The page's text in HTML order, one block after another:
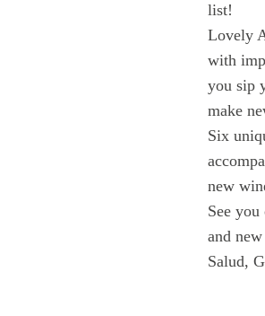
list!
Lovely
with
you sip
make
Six
new
See
and
Salud,